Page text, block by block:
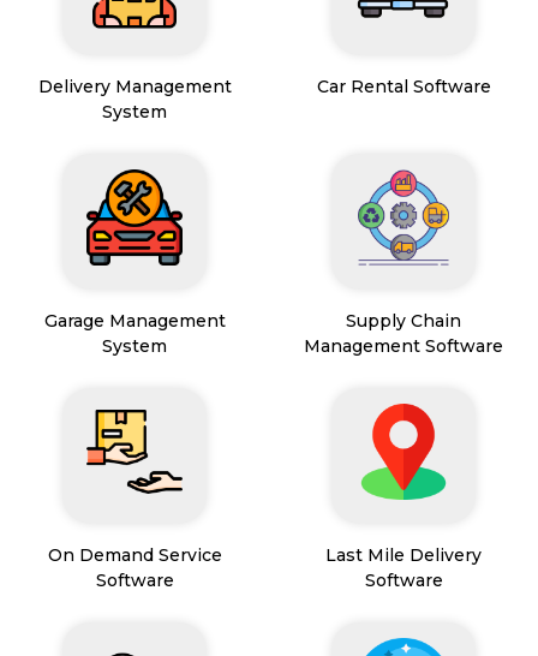
Delivery Management
System
Car Rental Software
Garage Management
System
Supply Chain
Management Software
On Demand Service
Software
Last Mile Delivery
Software